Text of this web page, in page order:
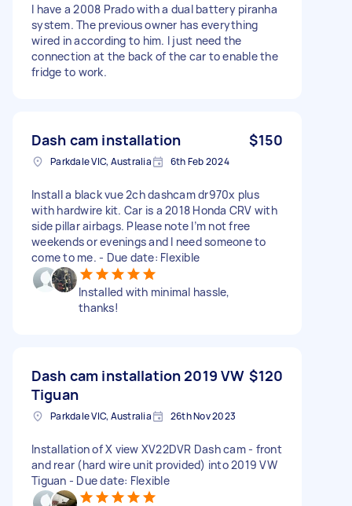
I have a 2008 Prado with a dual battery piranha
system. The previous owner has everything
wired in according to him. I just need the
connection at the back of the car to enable the
fridge to work.
Dash cam installation $150
Parkdale VIC, Australia 6th Feb 2024
Install a black vue 2ch dashcam dr970x plus
with hardwire kit. Car is a 2018 Honda CRV with
side pillar airbags. Please note I’m not free
weekends or evenings and I need someone to
come to me. - Due date: Flexible
Installed with minimal hassle,
thanks!
Dash cam installation 2019 VW
Tiguan
$120
Parkdale VIC, Australia 26th Nov 2023
Installation of X view XV22DVR Dash cam - front
and rear (hard wire unit provided) into 2019 VW
Tiguan - Due date: Flexible